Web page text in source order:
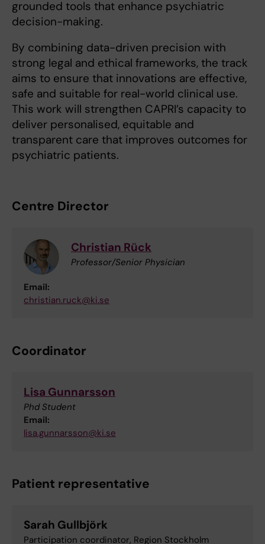
grounded tools that enhance psychiatric
decision-making.
By combining data-driven precision with
strong legal and ethical frameworks, the track
aims to ensure that innovations are effective,
safe and suitable for real-world clinical use.
This work will strengthen CAPRI’s capacity to
deliver personalised, equitable and
transparent care that improves outcomes for
psychiatric patients.
Centre Director
Christian Rück
Professor/Senior Physician
Email:
christian.ruck@ki.se
Coordinator
Lisa Gunnarsson
Phd Student
Email:
lisa.gunnarsson@ki.se
Patient representative
Sarah Gullbjörk
Participation coordinator, Region Stockholm